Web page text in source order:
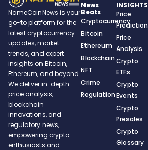
NameCoinNews is your
go-to platform for the
latest cryptocurrency
updates, market
trends, and expert
insights on Bitcoin,
Ethereum, and beyond.
We deliver in-depth
price analysis,
blockchain
innovations, and
regulatory news,
empowering crypto
enthusiasts and
News
Beats
Cryptocurrency
Bitcoin
Ethereum
Blockchain
NFT
Crime
Regulation
INSIGHTS
Price
Prediction
Price
Analysis
Crypto
ETFs
Crypto
Events
Crypto
Presales
Crypto
Glossary